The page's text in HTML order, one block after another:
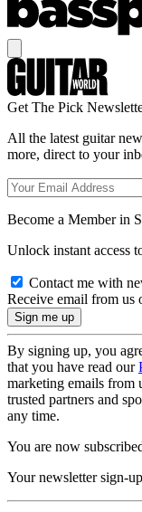
Get The Pick
All the latest guitar
more, direct to your
Become a Member in
Unlock instant access
Contact me with
Receive email from us
By signing up, you
that you have read our
marketing emails from
trusted partners and
any time.
You are now
Your newsletter sign-